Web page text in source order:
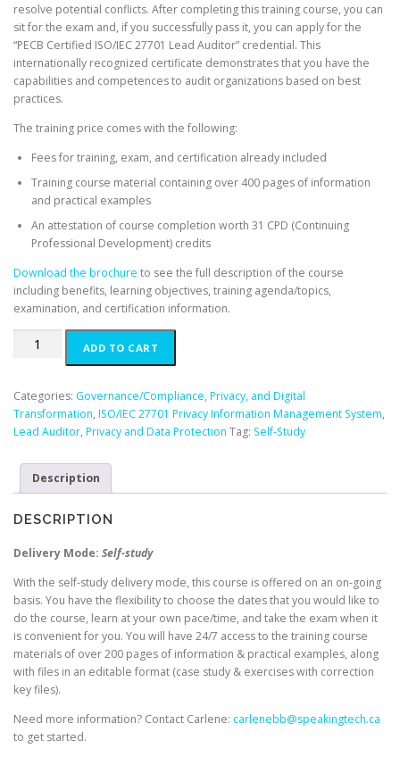
resolve potential conflicts. After completing this training course, you can
sit for the exam and, if you successfully pass it, you can apply for the
“PECB Certified ISO/IEC 27701 Lead Auditor” credential. This
internationally recognized certificate demonstrates that you have the
capabilities and competences to audit organizations based on best
practices.
The training price comes with the following:
Fees for training, exam, and certification already included
Training course material containing over 400 pages of information
and practical examples
An attestation of course completion worth 31 CPD (Continuing
Professional Development) credits
Download the brochure to see the full description of the course
including benefits, learning objectives, training agenda/topics,
examination, and certification information.
ISO/IEC
Auditor
-
English
Study)
quantity
ADD TO CART
Categories: Governance/Compliance, Privacy, and Digital
Transformation, ISO/IEC 27701 Privacy Information Management System,
Lead Auditor, Privacy and Data Protection Tag: Self-Study
Description
DESCRIPTION
Delivery Mode: Self-study
With the self-study delivery mode, this course is offered on an on-going
basis. You have the flexibility to choose the dates that you would like to
do the course, learn at your own pace/time, and take the exam when it
is convenient for you. You will have 24/7 access to the training course
materials of over 200 pages of information & practical examples, along
with files in an editable format (case study & exercises with correction
key files).
Need more information? Contact Carlene: carlenebb@speakingtech.ca
to get started.